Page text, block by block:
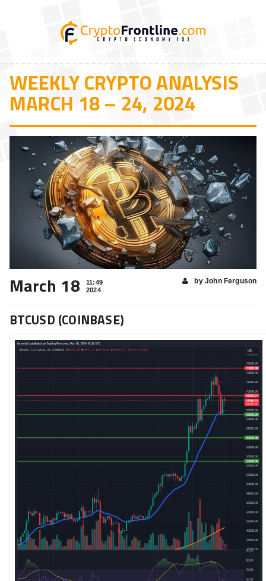
WEEKLY CRYPTO ANALYSIS
MARCH 18 – 24, 2024
March 18
11:49
2024
by John Ferguson
BTCUSD (COINBASE)